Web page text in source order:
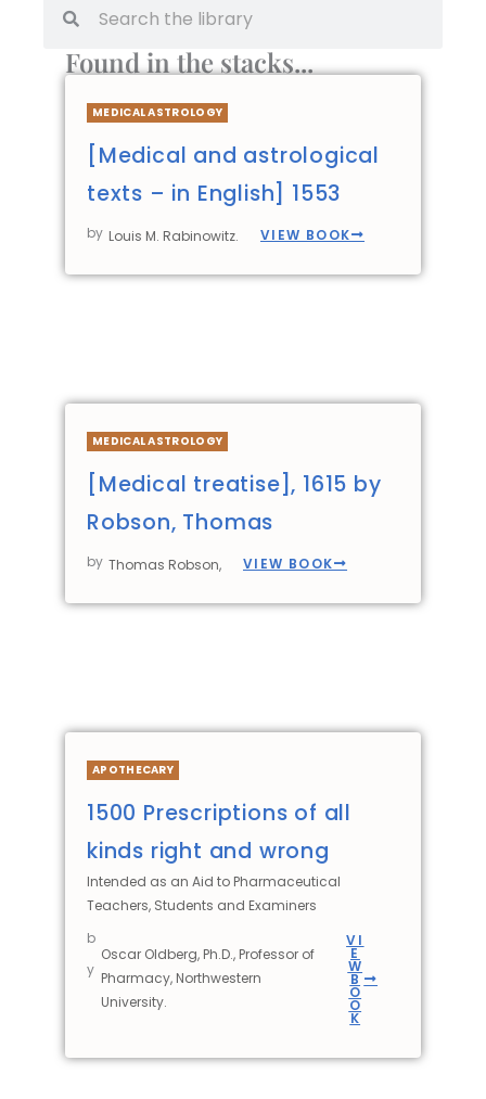
Found in the stacks...
MEDICAL ASTROLOGY
[Medical and astrological
texts – in English] 1553
by Louis M. Rabinowitz. VIEW BOOK
MEDICAL ASTROLOGY
[Medical treatise], 1615 by
Robson, Thomas
by Thomas Robson, VIEW BOOK
APOTHECARY
1500 Prescriptions of all
kinds right and wrong
Intended as an Aid to Pharmaceutical
Teachers, Students and Examiners
b
y
Oscar Oldberg, Ph.D., Professor of
Pharmacy, Northwestern
University.
VI
E
W
B
O
O
K